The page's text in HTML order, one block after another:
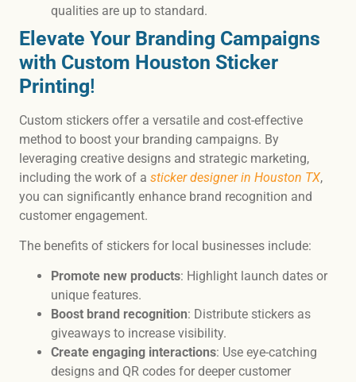
qualities are up to standard.
Elevate Your Branding Campaigns
with Custom Houston Sticker
Printing!
Custom stickers offer a versatile and cost-effective
method to boost your branding campaigns. By
leveraging creative designs and strategic marketing,
including the work of a sticker designer in Houston TX,
you can significantly enhance brand recognition and
customer engagement.
The benefits of stickers for local businesses include:
Promote new products: Highlight launch dates or
unique features.
Boost brand recognition: Distribute stickers as
giveaways to increase visibility.
Create engaging interactions: Use eye-catching
designs and QR codes for deeper customer